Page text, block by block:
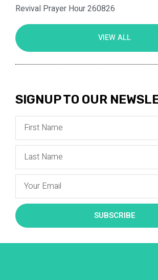
Revival Prayer Hour 260826
VIEW ALL
SIGNUP TO OUR
SUBSCRIBE